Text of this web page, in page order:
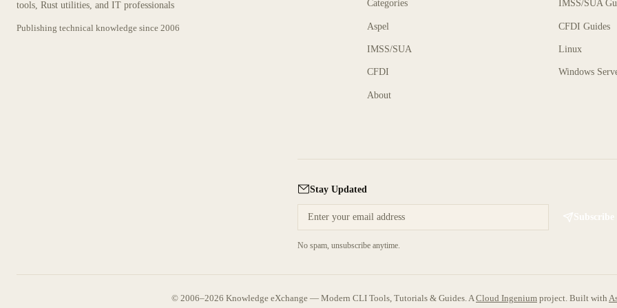
tools, Rust utilities, and IT professionals
Publishing technical knowledge since 2006
Categories
Aspel
IMSS/SUA
CFDI
About
IMSS/SUA
CFDI Guides
Linux
Windows
Stay Updated
Subscribe
No spam, unsubscribe anytime.
© 2006–2026 Knowledge eXchange — Modern CLI Tools, Tutorials & Guides. A Cloud Ingenium project. Built with